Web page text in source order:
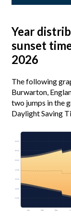
Year
sunset
2026
The following
Burwarton,
two jumps in the
Daylight Saving
Jan Feb Mar
03:00
06:00
09:00
12:00
15:00
18:00
21:00